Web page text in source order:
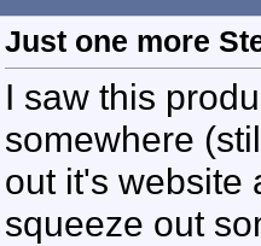
Just one more
I saw this
somewhere
out it's website
squeeze out